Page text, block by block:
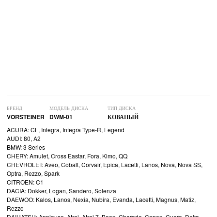
БРЕНД
VORSTEINER
МОДЕЛЬ ДИСКА
DWM-01
ТИП ДИСКА
КОВАНЫЙ
ACURA: CL, Integra, Integra Type-R, Legend
AUDI: 80, A2
BMW: 3 Series
CHERY: Amulet, Cross Eastar, Fora, Kimo, QQ
CHEVROLET: Aveo, Cobalt, Corvair, Epica, Lacetti, Lanos, Nova, Nova SS,
Optra, Rezzo, Spark
CITROEN: C1
DACIA: Dokker, Logan, Sandero, Solenza
DAEWOO: Kalos, Lanos, Nexia, Nubira, Evanda, Lacetti, Magnus, Matiz,
Rezzo